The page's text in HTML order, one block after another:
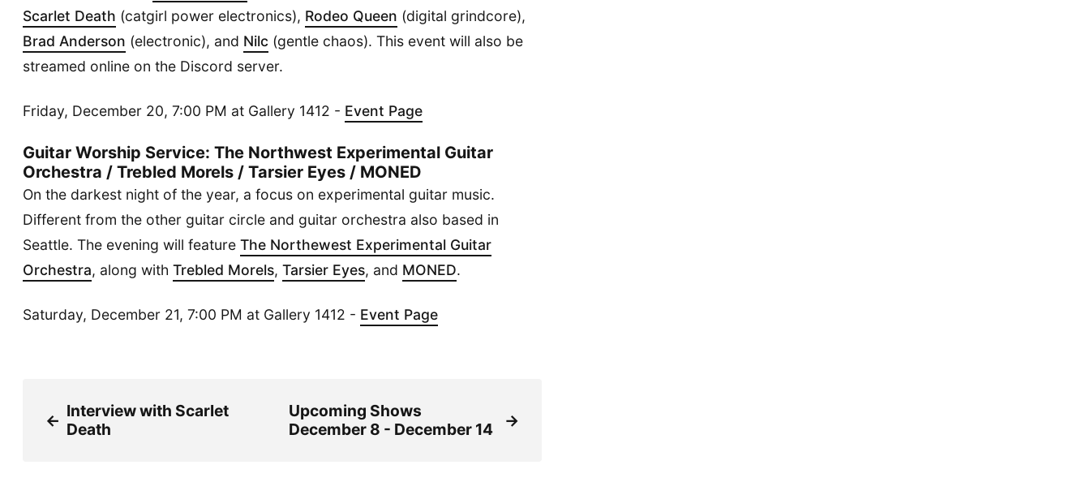
Scarlet Death (catgirl power electronics), Rodeo Queen (digital grindcore),
Brad Anderson (electronic), and Nilc (gentle chaos). This event will also be
streamed online on the Discord server.
Friday, December 20, 7:00 PM at Gallery 1412 - Event Page
Guitar Worship Service: The Northwest Experimental Guitar
Orchestra / Trebled Morels / Tarsier Eyes / MONED
On the darkest night of the year, a focus on experimental guitar music.
Different from the other guitar circle and guitar orchestra also based in
Seattle. The evening will feature The Northewest Experimental Guitar
Orchestra, along with Trebled Morels, Tarsier Eyes, and MONED.
Saturday, December 21, 7:00 PM at Gallery 1412 - Event Page
← Interview with Scarlet
Death
Upcoming Shows
December 8 - December 14
→